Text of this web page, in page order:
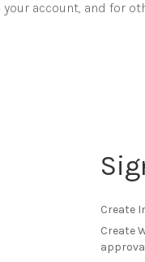
account, and for
Create
Create